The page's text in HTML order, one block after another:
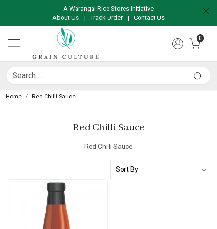
A Warangal Rice Stores Initiative
About Us
|Track Order | Contact Us
0
Home Red Chilli Sauce
Red Chilli Sauce
Red Chilli Sauce